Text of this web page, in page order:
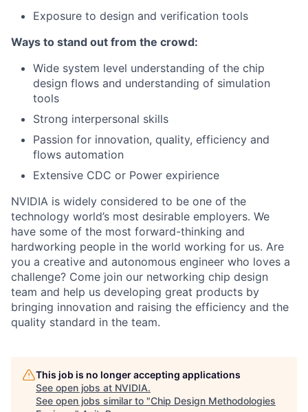
Exposure to design and verification tools
Ways to stand out from the crowd:
Wide system level understanding of the chip
design flows and understanding of simulation
tools
Strong interpersonal skills
Passion for innovation, quality, efficiency and
flows automation
Extensive CDC or Power expirience
NVIDIA is widely considered to be one of the
technology world’s most desirable employers. We
have some of the most forward-thinking and
hardworking people in the world working for us. Are
you a creative and autonomous engineer who loves a
challenge? Come join our networking chip design
team and help us developing great products by
bringing innovation and raising the efficiency and the
quality standard in the team.
This job is no longer accepting applications
See open jobs at NVIDIA.
See open jobs similar to "Chip Design Methodologies